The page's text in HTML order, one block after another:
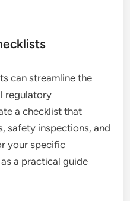
can streamline the
regulatory
a checklist that
safety inspections, and
your specific
a practical guide